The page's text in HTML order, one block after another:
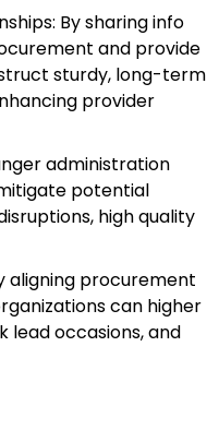
By sharing info
and provide
sturdy, long-term
provider
administration
potential
high quality
aligning procurement
can higher
lead occasions, and